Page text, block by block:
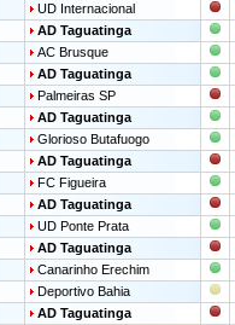
UD Internacional
AD Taguatinga
AC Brusque
AD Taguatinga
Palmeiras SP
AD Taguatinga
Glorioso Butafuogo
AD Taguatinga
FC Figueira
AD Taguatinga
UD Ponte Prata
AD Taguatinga
Canarinho Erechim
Deportivo Bahia
AD Taguatinga